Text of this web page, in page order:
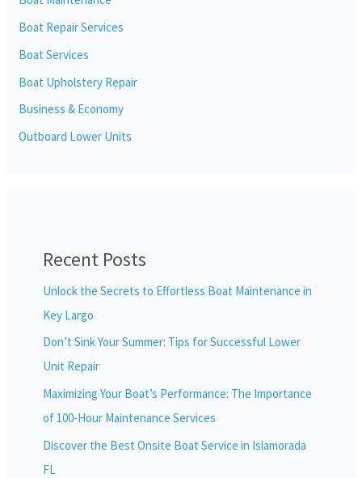
Boat Repair Services
Boat Services
Boat Upholstery Repair
Business & Economy
Outboard Lower Units
Recent Posts
Unlock the Secrets to Effortless Boat Maintenance in
Key Largo
Don’t Sink Your Summer: Tips for Successful Lower
Unit Repair
Maximizing Your Boat’s Performance: The Importance
of 100-Hour Maintenance Services
Discover the Best Onsite Boat Service in Islamorada
FL